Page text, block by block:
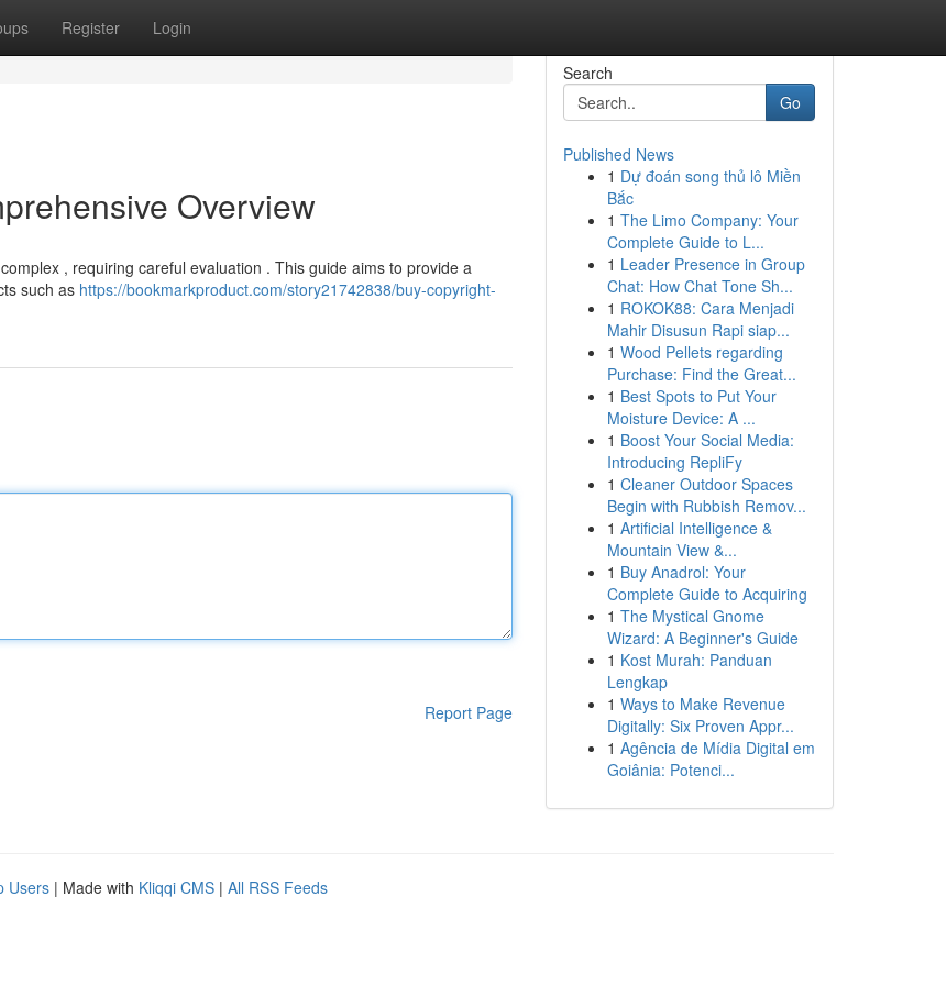
Register Login
Overview
, requiring careful evaluation . This guide aims to provide a
such as https://bookmarkproduct.com/story21742838/buy-copyright-
Report Page
Search
Go
Published News
1 Dự đoán song thủ lô Miền
Bắc
1 The Limo Company: Your
Complete Guide to L...
1 Leader Presence in Group
Chat: How Chat Tone Sh...
1 ROKOK88: Cara Menjadi
Mahir Disusun Rapi siap...
1 Wood Pellets regarding
Purchase: Find the Great...
1 Best Spots to Put Your
Moisture Device: A ...
1 Boost Your Social Media:
Introducing RepliFy
1 Cleaner Outdoor Spaces
Begin with Rubbish Remov...
1 Artificial Intelligence &
Mountain View &...
1 Buy Anadrol: Your
Complete Guide to Acquiring
1 The Mystical Gnome
Wizard: A Beginner's Guide
1 Kost Murah: Panduan
Lengkap
1 Ways to Make Revenue
Digitally: Six Proven Appr...
1 Agência de Mídia Digital em
Goiânia: Potenci...
Users | Made with Kliqqi CMS | All RSS Feeds